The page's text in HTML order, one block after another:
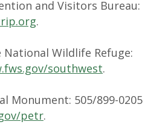
and Visitors Bureau:
.
National Wildlife Refuge:
southwest.
Monument: 505/899-0205
petr.